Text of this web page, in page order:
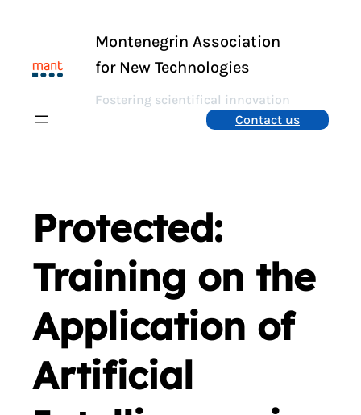
Montenegrin Association
for New Technologies
Fostering scientifical innovation
Contact us
Protected:
Training on the
Application of
Artificial